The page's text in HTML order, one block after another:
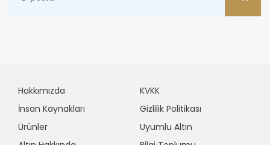
Hakkımızda
İnsan Kaynakları
Ürünler
KVKK
Gizlilik Politikası
Uyumlu Altın